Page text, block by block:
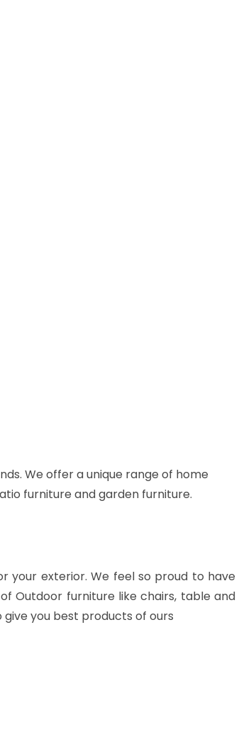
We offer a unique range of home
furniture and garden furniture.
your exterior. We feel so proud to have
Outdoor furniture like chairs, table and
you best products of ours